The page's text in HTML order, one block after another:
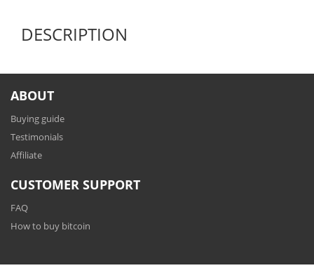
DESCRIPTION
ABOUT
Buying guide
Testimonials
Affiliate
CUSTOMER SUPPORT
FAQ
How to buy bitcoin